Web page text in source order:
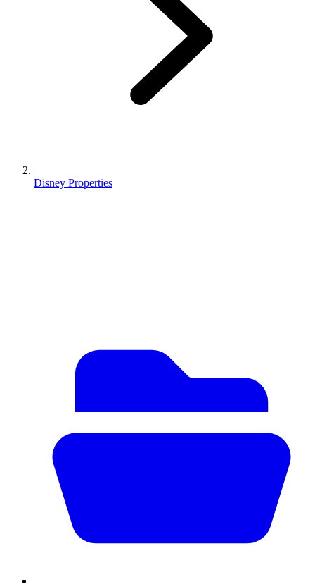
Disney Properties